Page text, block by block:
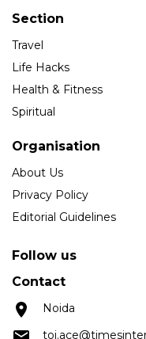
Section
Travel
Life Hacks
Health & Fitness
Spiritual
Organisation
About Us
Privacy Policy
Editorial Guidelines
Follow us
Contact
Noida